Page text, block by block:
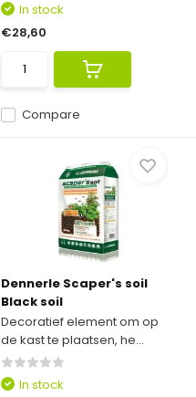
Compare
In stock
€28,60
Dennerle Scaper's soil
Black soil
Decoratief element om op
de kast te plaatsen, he...
In stock